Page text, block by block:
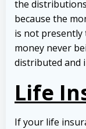
the
because the
is not presently
money never
distributed and
Life
If your life